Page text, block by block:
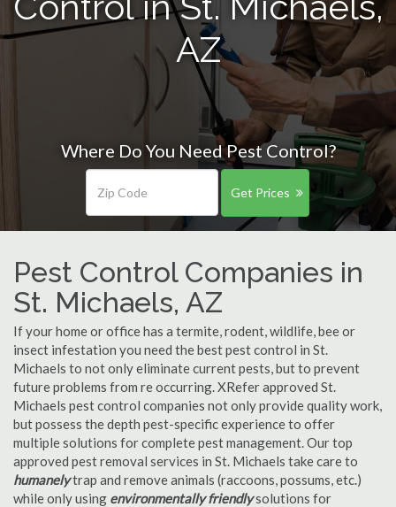
AZ
Where Do You Need Pest Control?
Get Prices
Pest Control Companies in
St. Michaels, AZ
If your home or office has a termite, rodent, wildlife, bee or
insect infestation you need the best pest control in St.
Michaels to not only eliminate current pests, but to prevent
future problems from re occurring. XRefer approved St.
Michaels pest control companies not only provide quality work,
but possess the depth pest-specific experience to offer
multiple solutions for complete pest management. Our top
approved pest removal services in St. Michaels take care to
humanelytrap and remove animals (raccoons, possums, etc.)
while only using environmentally friendlysolutions for